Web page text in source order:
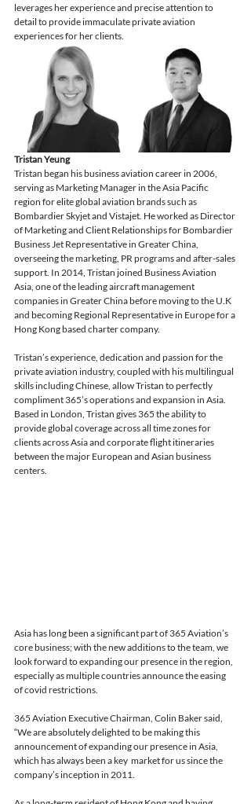
leverages her experience and precise attention to
detail to provide immaculate private aviation
experiences for her clients.
Tristan Yeung
Tristan began his business aviation career in 2006,
serving as Marketing Manager in the Asia Pacific
region for elite global aviation brands such as
Bombardier Skyjet and Vistajet. He worked as Director
of Marketing and Client Relationships for Bombardier
Business Jet Representative in Greater China,
overseeing the marketing, PR programs and after-sales
support. In 2014, Tristan joined Business Aviation
Asia, one of the leading aircraft management
companies in Greater China before moving to the U.K
and becoming Regional Representative in Europe for a
Hong Kong based charter company.
Tristan’s experience, dedication and passion for the
private aviation industry, coupled with his multilingual
skills including Chinese, allow Tristan to perfectly
compliment 365’s operations and expansion in Asia.
Based in London, Tristan gives 365 the ability to
provide global coverage across all time zones for
clients across Asia and corporate flight itineraries
between the major European and Asian business
centers.
Asia has long been a significant part of 365 Aviation’s
core business; with the new additions to the team, we
look forward to expanding our presence in the region,
especially as multiple countries announce the easing
of covid restrictions.
365 Aviation Executive Chairman, Colin Baker said,
“We are absolutely delighted to be making this
announcement of expanding our presence in Asia,
which has always been a key  market for us since the
company’s inception in 2011.